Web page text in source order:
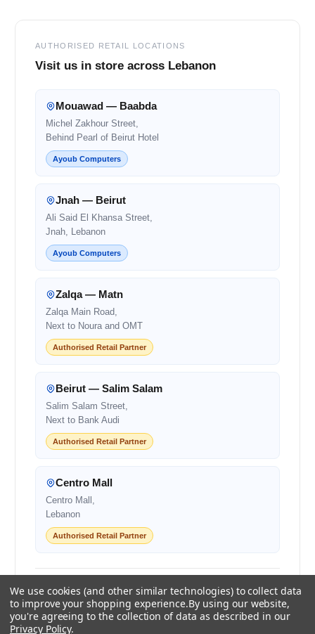
AUTHORISED RETAIL LOCATIONS
Visit us in store across Lebanon
Mouawad — Baabda
Michel Zakhour Street,
Behind Pearl of Beirut Hotel
Ayoub Computers
Jnah — Beirut
Ali Said El Khansa Street,
Jnah, Lebanon
Ayoub Computers
Zalqa — Matn
Zalqa Main Road,
Next to Noura and OMT
Authorised Retail Partner
Beirut — Salim Salam
Salim Salam Street,
Next to Bank Audi
Authorised Retail Partner
Centro Mall
Centro Mall,
Lebanon
Authorised Retail Partner
+961 1 855175
+961 1 550500
sales@ayoubcomputers.com
We use cookies (and other similar technologies) to collect data
to improve your shopping experience.By using our website,
you're agreeing to the collection of data as described in our
Privacy Policy.